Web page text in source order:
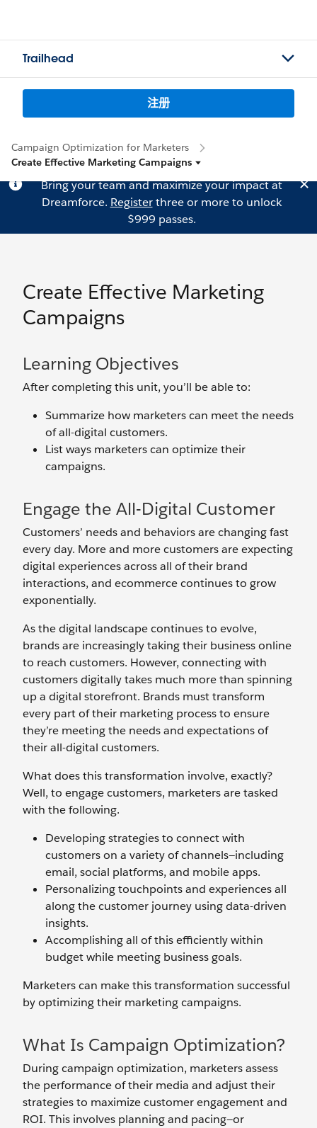
Trailhead
注册
Campaign Optimization for Marketers
Create Effective Marketing Campaigns
Bring your team and maximize your impact at
Dreamforce. Registerthree or more to unlock
$999 passes.
Create Effective Marketing
Campaigns
Learning Objectives
After completing this unit, you’ll be able to:
Summarize how marketers can meet the needs
of all-digital customers.
List ways marketers can optimize their
campaigns.
Engage the All-Digital Customer
Customers’ needs and behaviors are changing fast
every day. More and more customers are expecting
digital experiences across all of their brand
interactions, and ecommerce continues to grow
exponentially.
As the digital landscape continues to evolve,
brands are increasingly taking their business online
to reach customers. However, connecting with
customers digitally takes much more than spinning
up a digital storefront. Brands must transform
every part of their marketing process to ensure
they’re meeting the needs and expectations of
their all-digital customers.
What does this transformation involve, exactly?
Well, to engage customers, marketers are tasked
with the following.
Developing strategies to connect with
customers on a variety of channels—including
email, social platforms, and mobile apps.
Personalizing touchpoints and experiences all
along the customer journey using data-driven
insights.
Accomplishing all of this efficiently within
budget while meeting business goals.
Marketers can make this transformation successful
by optimizing their marketing campaigns.
What Is Campaign Optimization?
During campaign optimization, marketers assess
the performance of their media and adjust their
strategies to maximize customer engagement and
ROI. This involves planning and pacing—or